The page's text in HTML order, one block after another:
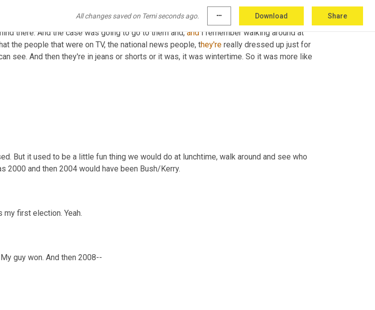
All changes saved on Temi seconds ago. more_horiz Download Share
Capitol, all of these, all of the national news folks came in and they were kind of parked
you know, it's the Capitol and it makes a good visual. But also the Florida
there. And the case was going to go to them and, and I remember walking around at
the people that were on TV, the national news people, they're really dressed up just for
see. And then they're in jeans or shorts or it was, it was wintertime. So it was more like
But it used to be a little fun thing we would do at lunchtime, walk around and see who
2000 and then 2004 would have been Bush/Kerry.
my first election. Yeah.
guy won. And then 2008--